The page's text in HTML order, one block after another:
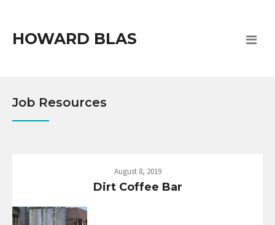
HOWARD BLAS
Job Resources
August 8, 2019
Dirt Coffee Bar